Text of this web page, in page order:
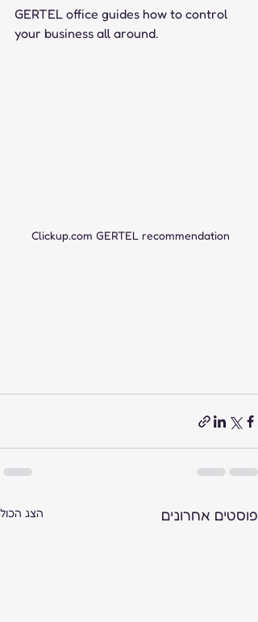
GERTEL office guides how to control
your business all around.
Clickup.com GERTEL recommendation
פוסטים אחרונים הצג הכול